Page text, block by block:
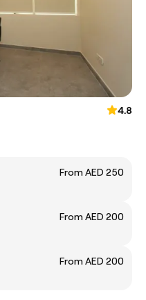
4.8
From AED 250
From AED 200
From AED 200